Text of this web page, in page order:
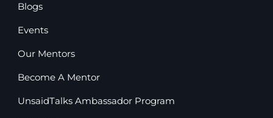
Blogs
Events
Our Mentors
Become A Mentor
UnsaidTalks Ambassador Program